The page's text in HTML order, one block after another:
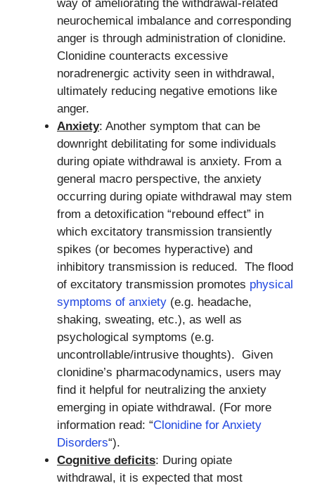
way of ameliorating the withdrawal-related
neurochemical imbalance and corresponding
anger is through administration of clonidine.
Clonidine counteracts excessive
noradrenergic activity seen in withdrawal,
ultimately reducing negative emotions like
anger.
Anxiety: Another symptom that can be
downright debilitating for some individuals
during opiate withdrawal is anxiety. From a
general macro perspective, the anxiety
occurring during opiate withdrawal may stem
from a detoxification “rebound effect” in
which excitatory transmission transiently
spikes (or becomes hyperactive) and
inhibitory transmission is reduced. The flood
of excitatory transmission promotes physical
symptoms of anxiety (e.g. headache,
shaking, sweating, etc.), as well as
psychological symptoms (e.g.
uncontrollable/intrusive thoughts). Given
clonidine’s pharmacodynamics, users may
find it helpful for neutralizing the anxiety
emerging in opiate withdrawal. (For more
information read: “Clonidine for Anxiety
Disorders“).
Cognitive deficits: During opiate
withdrawal, it is expected that most